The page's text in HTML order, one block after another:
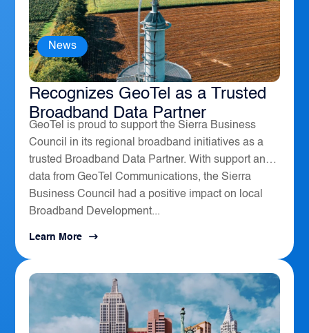
The Sierra Business Council
Recognizes GeoTel as a Trusted
Broadband Data Partner
News
GeoTel is proud to support the Sierra Business
Council in its regional broadband initiatives as a
trusted Broadband Data Partner. With support and
data from GeoTel Communications, the Sierra
Business Council had a positive impact on local
Broadband Development...
Learn More